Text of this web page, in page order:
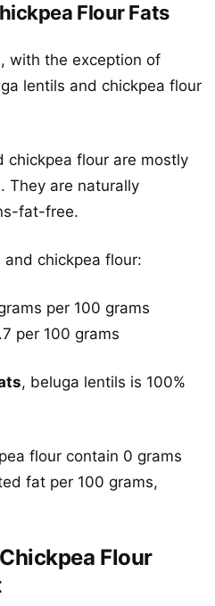
Flour Fats
with the exception of
lentils and chickpea flour
chickpea flour are mostly
They are naturally
fat-free.
chickpea flour:
per 100 grams
per 100 grams
, beluga lentils is 100%
flour contain 0 grams
fat per 100 grams,
Flour